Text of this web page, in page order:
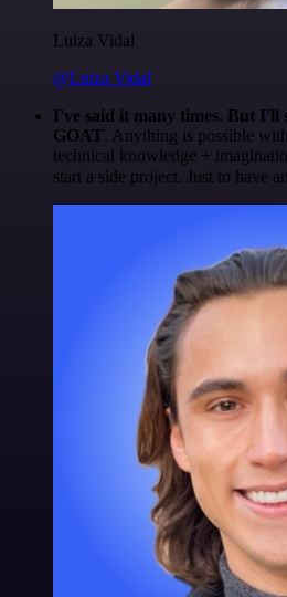
Luiza Vidal
@Luiza Vidal
I've said it many times. But I'll
GOAT. Anything is possible
technical knowledge +
start a side project. Just to have